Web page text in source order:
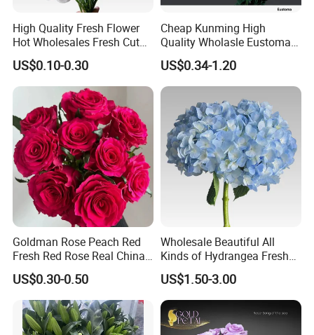
High Quality Fresh Flower
Hot Wholesales Fresh Cut
Eustoma Flowers for
Wedding
US$0.10-0.30
Cheap Kunming High
Quality Wholasle Eustoma
Flower for Beautiful Flower
Displays, Wedding,
Decoration
US$0.34-1.20
Goldman Rose Peach Red
Fresh Red Rose Real China
Wholesale Yunnan Kunming
Base Direct Mail Fresh Cut
Flowers Valentine′ S Day
Wedding Bouquet
Wholesale
US$0.30-0.50
Wholesale Beautiful All
Kinds of Hydrangea Fresh
Cut Flowers
US$1.50-3.00